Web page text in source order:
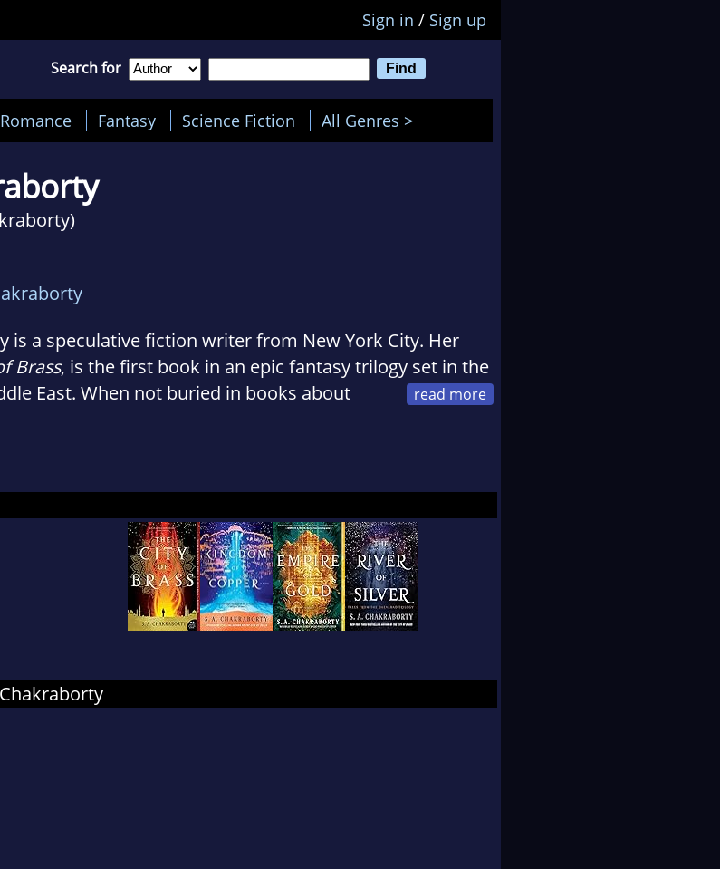
Sign in / Sign up
Search for
Romance Fantasy Science Fiction All Genres >
is a speculative fiction writer from New York City. Her
Brass, is the first book in an epic fantasy trilogy set in the
East. When not buried in books about